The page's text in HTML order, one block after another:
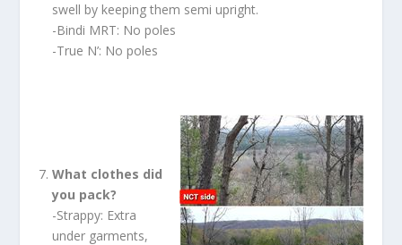
swell by keeping them semi upright.
-Bindi MRT: No poles
-True N’: No poles
What clothes did
you pack?
-Strappy: Extra
under garments,